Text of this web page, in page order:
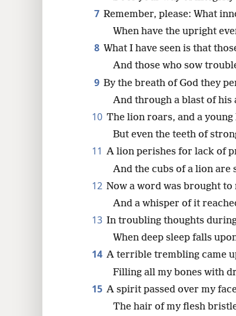
7 Remember, please: What
When have the upright
8 What I have seen is that
And those who sow
9 By the breath of God they
And through a blast of his
10 The lion roars, and a
But even the teeth of
11 A lion perishes for lack of
And the cubs of a lion are
12 Now a word was brought to
And a whisper of it
13 In troubling thoughts
When deep sleep falls
14 A terrible trembling came
Filling all my bones with
15 A spirit passed over my
The hair of my flesh